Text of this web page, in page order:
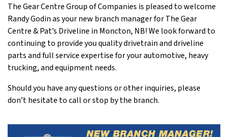
The Gear Centre Group of Companies is pleased to welcome
Randy Godin as your new branch manager for The Gear
Centre & Pat’s Driveline in Moncton, NB! We look forward to
continuing to provide you quality drivetrain and driveline
parts and full service expertise for your automotive, heavy
trucking, and equipment needs.
Should you have any questions or other inquiries, please
don’t hesitate to call or stop by the branch.